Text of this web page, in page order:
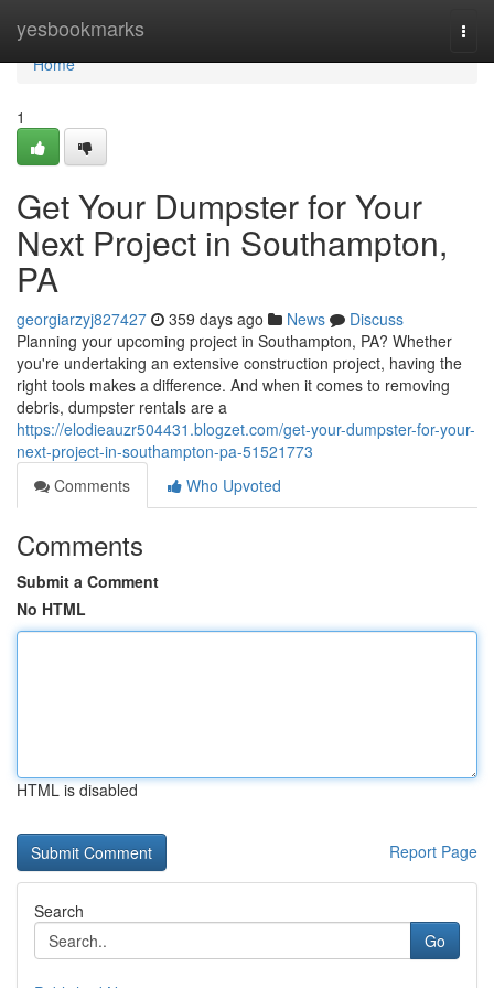
yesbookmarks
Home
Home
1
Get Your Dumpster for Your
Next Project in Southampton,
PA
georgiarzyj827427 359 days ago News
Discuss
Planning your upcoming project in Southampton, PA? Whether
you're undertaking an extensive construction project, having the
right tools makes a difference. And when it comes to removing
debris, dumpster rentals are a
https://elodieauzr504431.blogzet.com/get-your-dumpster-for-your-
next-project-in-southampton-pa-51521773
Comments
Who Upvoted
Comments
Submit a Comment
No HTML
HTML is disabled
Report Page
Search
Go